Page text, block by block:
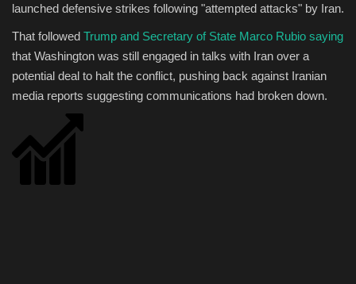
launched defensive strikes following "attempted attacks" by Iran.
That followed Trump and Secretary of State Marco Rubio saying
that Washington was still engaged in talks with Iran over a
potential deal to halt the conflict, pushing back against Iranian
media reports suggesting communications had broken down.